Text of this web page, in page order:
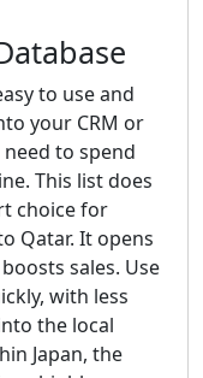
to use and
your CRM or
to spend
This list does
choice for
Qatar. It opens
sales. Use
with less
the local
Japan, the